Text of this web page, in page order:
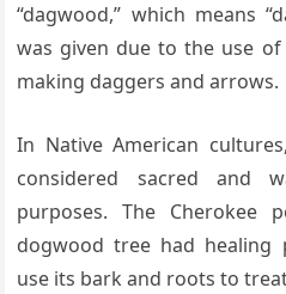
“dagwood,” which means
was given due to the use
making daggers and arrows.
In Native American
considered sacred and
purposes. The Cherokee
dogwood tree had healing
use its bark and roots to